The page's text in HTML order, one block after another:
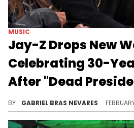
MUSIC
Jay-Z Drops New
Celebrating 30-
After "Dead
BY GABRIEL BRAS NEVARES